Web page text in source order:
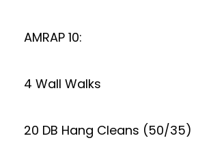
AMRAP 10:
4 Wall Walks
20 DB Hang Cleans (50/35)